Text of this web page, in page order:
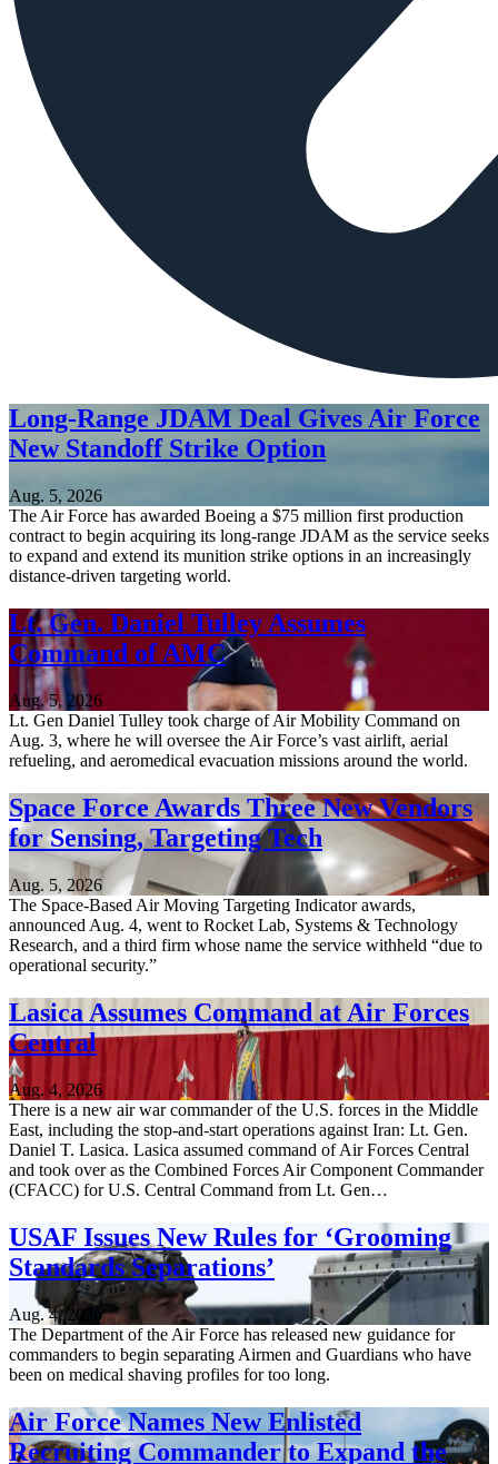
Long-Range JDAM Deal Gives Air Force
New Standoff Strike Option
Aug. 5, 2026
The Air Force has awarded Boeing a $75 million first production
contract to begin acquiring its long-range JDAM as the service seeks
to expand and extend its munition strike options in an increasingly
distance-driven targeting world.
Lt. Gen. Daniel Tulley Assumes
Command of AMC
Aug. 5, 2026
Lt. Gen Daniel Tulley took charge of Air Mobility Command on
Aug. 3, where he will oversee the Air Force’s vast airlift, aerial
refueling, and aeromedical evacuation missions around the world.
Space Force Awards Three New Vendors
for Sensing, Targeting Tech
Aug. 5, 2026
The Space-Based Air Moving Targeting Indicator awards,
announced Aug. 4, went to Rocket Lab, Systems & Technology
Research, and a third firm whose name the service withheld “due to
operational security.”
Lasica Assumes Command at Air Forces
Central
Aug. 4, 2026
There is a new air war commander of the U.S. forces in the Middle
East, including the stop-and-start operations against Iran: Lt. Gen.
Daniel T. Lasica. Lasica assumed command of Air Forces Central
and took over as the Combined Forces Air Component Commander
(CFACC) for U.S. Central Command from Lt. Gen…
USAF Issues New Rules for ‘Grooming
Standards Separations’
Aug. 4, 2026
The Department of the Air Force has released new guidance for
commanders to begin separating Airmen and Guardians who have
been on medical shaving profiles for too long.
Air Force Names New Enlisted
Recruiting Commander to Expand the